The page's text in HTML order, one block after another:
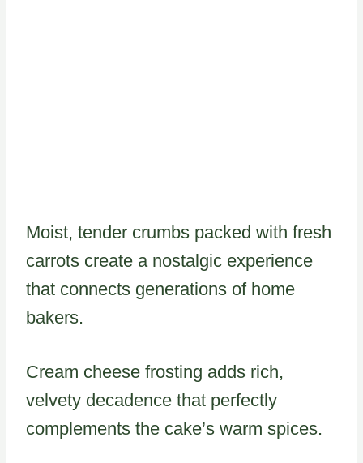
Moist, tender crumbs packed with fresh
carrots create a nostalgic experience
that connects generations of home
bakers.
Cream cheese frosting adds rich,
velvety decadence that perfectly
complements the cake’s warm spices.